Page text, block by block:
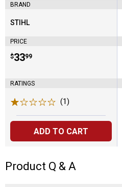
BRAND
Brand:
STIHL
PRICE
Price:
$33
. 99
RATINGS
(1)
ADD TO CART
Product Q & A